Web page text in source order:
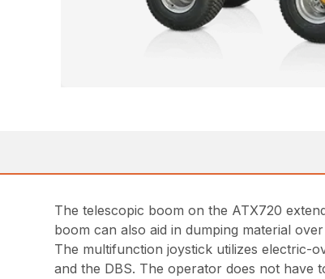
The telescopic boom on the ATX720
boom can also aid in dumping material
The multifunction joystick utilizes electric-
and the DBS. The operator does not